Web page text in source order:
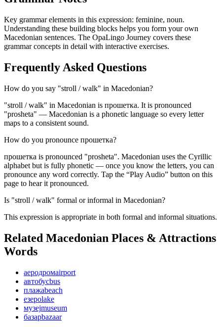
Key grammar elements in this expression: feminine, noun.
Understanding these building blocks helps you form your own
Macedonian sentences. The OpaLingo Journey covers these
grammar concepts in detail with interactive exercises.
Frequently Asked Questions
How do you say "stroll / walk" in Macedonian?
"stroll / walk" in Macedonian is прошетка. It is pronounced
"prosheta" — Macedonian is a phonetic language so every letter
maps to a consistent sound.
How do you pronounce прошетка?
прошетка is pronounced "prosheta". Macedonian uses the Cyrillic
alphabet but is fully phonetic — once you know the letters, you can
pronounce any word correctly. Tap the “Play Audio” button on this
page to hear it pronounced.
Is "stroll / walk" formal or informal in Macedonian?
This expression is appropriate in both formal and informal situations.
Related Macedonian Places & Attractions
Words
аеродромairport
автобусbus
плажаbeach
езероlake
музејmuseum
базарbazaar